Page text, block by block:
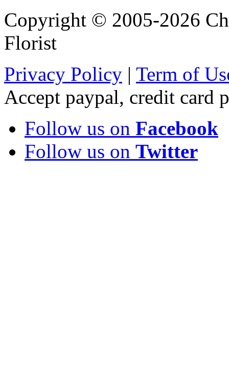
Copyright © 2005-2026
Florist
Privacy Policy | Term of
Accept paypal, credit card
Follow us on Facebook
Follow us on Twitter